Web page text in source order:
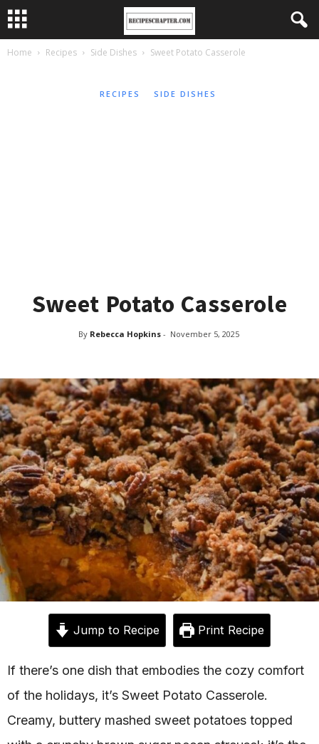
Home Recipes Side Dishes Sweet Potato Casserole
RECIPES SIDE DISHES
Sweet Potato Casserole
By Rebecca Hopkins- November 5, 2025
Jump to Recipe Print Recipe
If there’s one dish that embodies the cozy comfort
of the holidays, it’s Sweet Potato Casserole.
Creamy, buttery mashed sweet potatoes topped